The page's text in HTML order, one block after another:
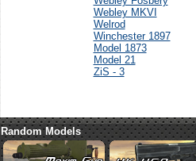
Webley MKVI
Welrod
Winchester 1897
Model 1873
Model 21
ZiS - 3
Random Models